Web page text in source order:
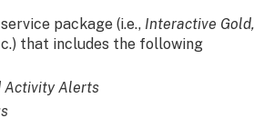
usingpackage (i.e., Interactive Gold,
that includes the following
Activity Alerts